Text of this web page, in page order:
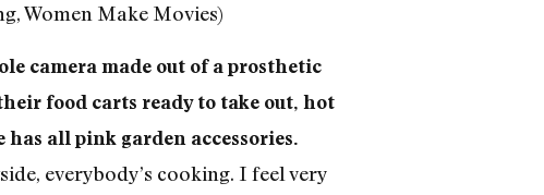
Women Make Movies)
camera made out of a prosthetic
food carts ready to take out, hot
all pink garden accessories.
everybody’s cooking. I feel very